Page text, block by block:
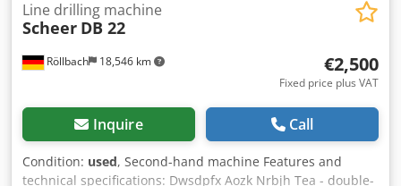
Röllbach 18,546 km
Line drilling machine
Scheer DB 22
€2,500
Fixed price plus VAT
Inquire Call
Condition: used, Second-hand machine Features and
technical specifications: Dwsdpfx Aozk Nrbjh Tea - double-